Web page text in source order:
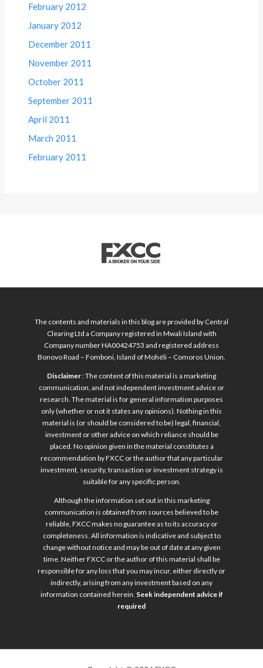
February 2012
January 2012
December 2011
November 2011
October 2011
September 2011
April 2011
March 2011
February 2011
The contents and materials in this blog are provided by Central
Clearing Ltd a Company registered in Mwali Island with
Company number HA00424753 and registered address
Bonovo Road – Fomboni, Island of Mohéli – Comoros Union.
Disclaimer: The content of this material is a marketing
communication, and not independent investment advice or
research. The material is for general information purposes
only (whether or not it states any opinions). Nothing in this
material is (or should be considered to be) legal, financial,
investment or other advice on which reliance should be
placed. No opinion given in the material constitutes a
recommendation by FXCC or the author that any particular
investment, security, transaction or investment strategy is
suitable for any specific person.
Although the information set out in this marketing
communication is obtained from sources believed to be
reliable, FXCC makes no guarantee as to its accuracy or
completeness. All information is indicative and subject to
change without notice and may be out of date at any given
time. Neither FXCC or the author of this material shall be
responsible for any loss that you may incur, either directly or
indirectly, arising from any investment based on any
information contained herein. Seek independent advice if
required